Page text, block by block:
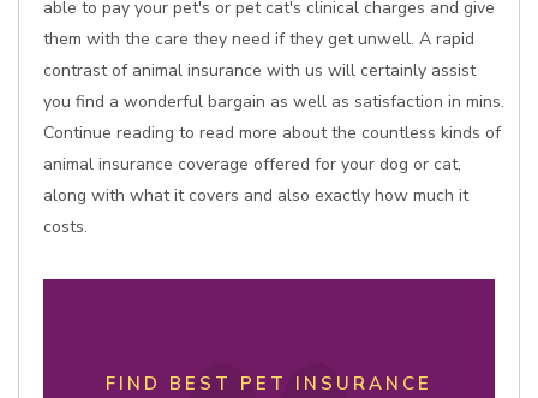
able to pay your pet's or pet cat's clinical charges and give
them with the care they need if they get unwell. A rapid
contrast of animal insurance with us will certainly assist
you find a wonderful bargain as well as satisfaction in mins.
Continue reading to read more about the countless kinds of
animal insurance coverage offered for your dog or cat,
along with what it covers and also exactly how much it
costs.
FIND BEST PET INSURANCE